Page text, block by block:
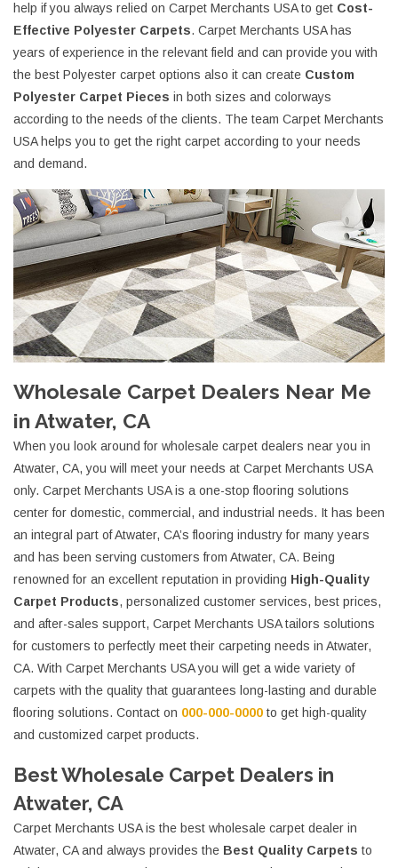
help if you always relied on Carpet Merchants USA to get Cost-
Effective Polyester Carpets. Carpet Merchants USA has
years of experience in the relevant field and can provide you with
the best Polyester carpet options also it can create Custom
Polyester Carpet Pieces in both sizes and colorways
according to the needs of the clients. The team Carpet Merchants
USA helps you to get the right carpet according to your needs
and demand.
Wholesale Carpet Dealers Near Me
in Atwater, CA
When you look around for wholesale carpet dealers near you in
Atwater, CA, you will meet your needs at Carpet Merchants USA
only. Carpet Merchants USA is a one-stop flooring solutions
center for domestic, commercial, and industrial needs. It has been
an integral part of Atwater, CA’s flooring industry for many years
and has been serving customers from Atwater, CA. Being
renowned for an excellent reputation in providing High-Quality
Carpet Products, personalized customer services, best prices,
and after-sales support, Carpet Merchants USA tailors solutions
for customers to perfectly meet their carpeting needs in Atwater,
CA. With Carpet Merchants USA you will get a wide variety of
carpets with the quality that guarantees long-lasting and durable
flooring solutions. Contact on 000-000-0000 to get high-quality
and customized carpet products.
Best Wholesale Carpet Dealers in
Atwater, CA
Carpet Merchants USA is the best wholesale carpet dealer in
Atwater, CA and always provides the Best Quality Carpets to